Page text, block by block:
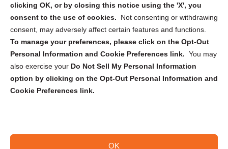
clicking OK, or by closing this notice using the 'X', you
consent to the use of cookies.
Not consenting or withdrawing
consent, may adversely affect certain features and functions.
To manage your preferences, please click on the Opt-Out
Personal Information and Cookie Preferences link. You may
also exercise your Do Not Sell My Personal Information
option by clicking on the Opt-Out Personal Information and
Cookie Preferences link.
OK
Sign up to receive updates, reminders, and
security tips!
Submit
Copyright @ 2026 DataGuard USA